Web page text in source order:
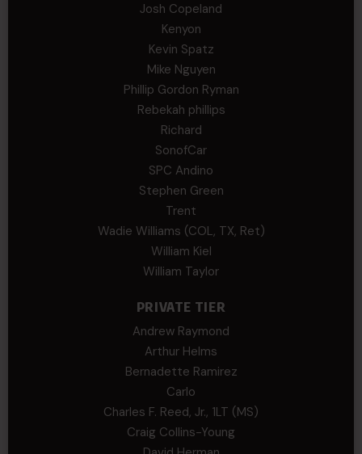
Josh Copeland
Kenyon
Kevin Spatz
Mike Nguyen
Phillip Gordon Ryman
Rebekah phillips
Richard
SonofCar
SPC Andino
Stephen Green
Trent
Wadie Williams (COL, TX, Ret)
William Kiel
William Taylor
PRIVATE TIER
Andrew Raymond
Arthur Helms
Bernadette Ramirez
Carlo
Charles F. Reed, Jr., 1LT (MS)
Craig Collins-Young